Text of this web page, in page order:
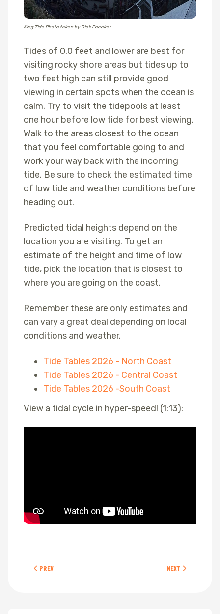
King Tide Photo taken by Rick Poecker
Tides of 0.0 feet and lower are best for
visiting rocky shore areas but tides up to
two feet high can still provide good
viewing in certain spots when the ocean is
calm. Try to visit the tidepools at least
one hour before low tide for best viewing.
Walk to the areas closest to the ocean
that you feel comfortable going to and
work your way back with the incoming
tide. Be sure to check the estimated time
of low tide and weather conditions before
heading out.
Predicted tidal heights depend on the
location you are visiting. To get an
estimate of the height and time of low
tide, pick the location that is closest to
where you are going on the coast.
Remember these are only estimates and
can vary a great deal depending on local
conditions and weather.
Tide Tables 2026 - North Coast
Tide Tables 2026 - Central Coast
Tide Tables 2026 -South Coast
View a tidal cycle in hyper-speed! (1:13):
PREVIOUS ARTICLE: ETIQUETTE
PREV NEXT ARTICLE:
NEXT